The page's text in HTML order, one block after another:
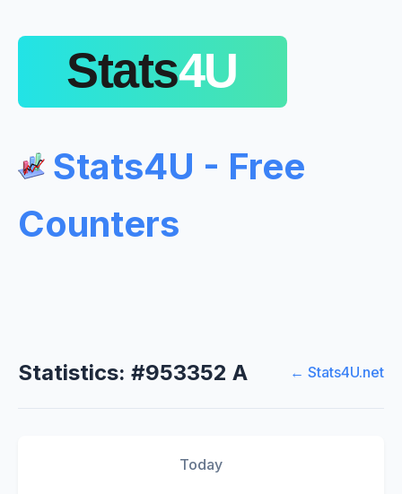
Stats4U - Free
Counters
Statistics: #953352 A ← Stats4U.net
Today